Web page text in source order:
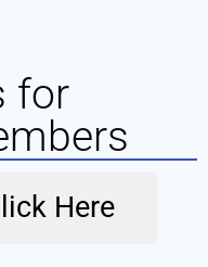
for
Here